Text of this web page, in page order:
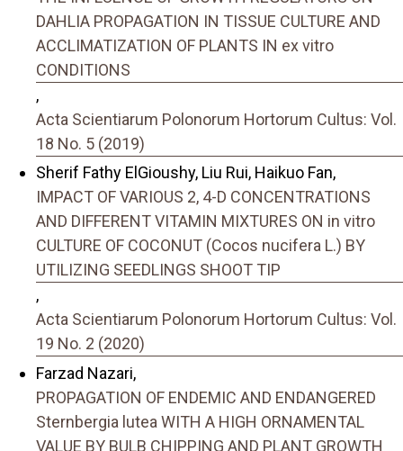
DAHLIA PROPAGATION IN TISSUE CULTURE AND
ACCLIMATIZATION OF PLANTS IN ex vitro
CONDITIONS
,
Acta Scientiarum Polonorum Hortorum Cultus: Vol.
18 No. 5 (2019)
Sherif Fathy ElGioushy, Liu Rui, Haikuo Fan,
IMPACT OF VARIOUS 2, 4-D CONCENTRATIONS
AND DIFFERENT VITAMIN MIXTURES ON in vitro
CULTURE OF COCONUT (Cocos nucifera L.) BY
UTILIZING SEEDLINGS SHOOT TIP
,
Acta Scientiarum Polonorum Hortorum Cultus: Vol.
19 No. 2 (2020)
Farzad Nazari,
PROPAGATION OF ENDEMIC AND ENDANGERED
Sternbergia lutea WITH A HIGH ORNAMENTAL
VALUE BY BULB CHIPPING AND PLANT GROWTH